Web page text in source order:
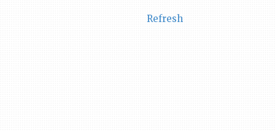
Refresh